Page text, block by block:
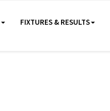
FIXTURES & RESULTS